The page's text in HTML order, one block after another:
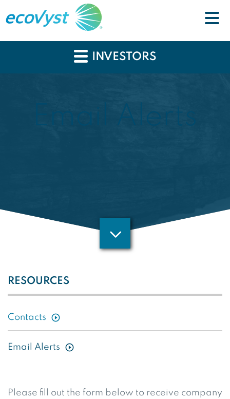
INVESTORS
Email Alerts
RESOURCES
Contacts
Email Alerts
Please fill out the form below to receive company